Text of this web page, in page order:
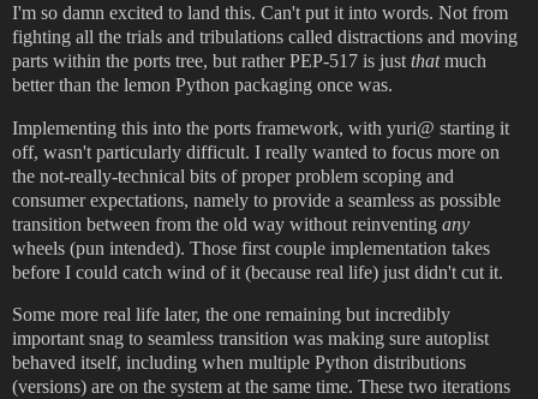
I'm so damn excited to land this. Can't put it into words. Not from
fighting all the trials and tribulations called distractions and moving
parts within the ports tree, but rather PEP-517 is just thatmuch
better than the lemon Python packaging once was.
Implementing this into the ports framework, with yuri@ starting it
off, wasn't particularly difficult. I really wanted to focus more on
the not-really-technical bits of proper problem scoping and
consumer expectations, namely to provide a seamless as possible
transition between from the old way without reinventing any
wheels (pun intended). Those first couple implementation takes
before I could catch wind of it (because real life) just didn't cut it.
Some more real life later, the one remaining but incredibly
important snag to seamless transition was making sure autoplist
behaved itself, including when multiple Python distributions
(versions) are on the system at the same time. These two iterations